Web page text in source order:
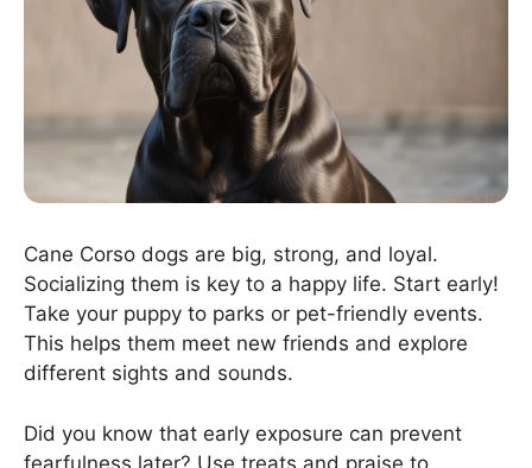
Cane Corso dogs are big, strong, and loyal.
Socializing them is key to a happy life. Start early!
Take your puppy to parks or pet-friendly events.
This helps them meet new friends and explore
different sights and sounds.
Did you know that early exposure can prevent
fearfulness later? Use treats and praise to